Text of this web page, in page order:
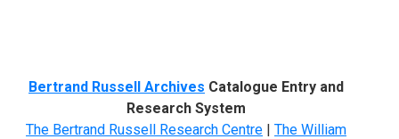
Bertrand Russell Archives Catalogue Entry and
Research System
The Bertrand Russell Research Centre | The William